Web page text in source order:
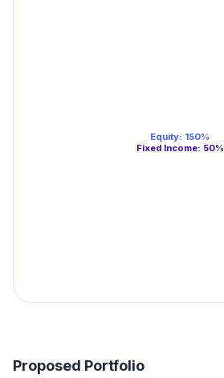
Equity: 150%
Fixed Income: 50%
Proposed Portfolio